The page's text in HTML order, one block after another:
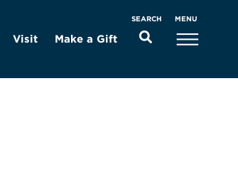
Visit Make a Gift
SEARCH MENU